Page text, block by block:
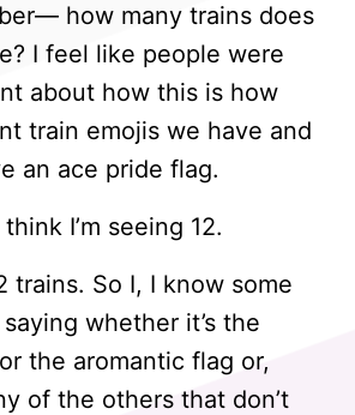
how many trains does
I feel like people were
about how this is how
train emojis we have and
an ace pride flag.
I’m seeing 12.
trains. So I, I know some
whether it’s the
the aromantic flag or,
of the others that don’t